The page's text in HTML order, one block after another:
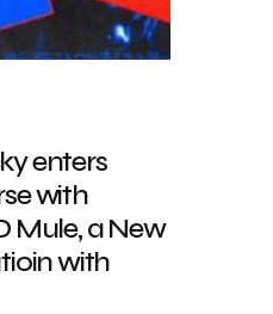
enters
with
Mule, a New
with